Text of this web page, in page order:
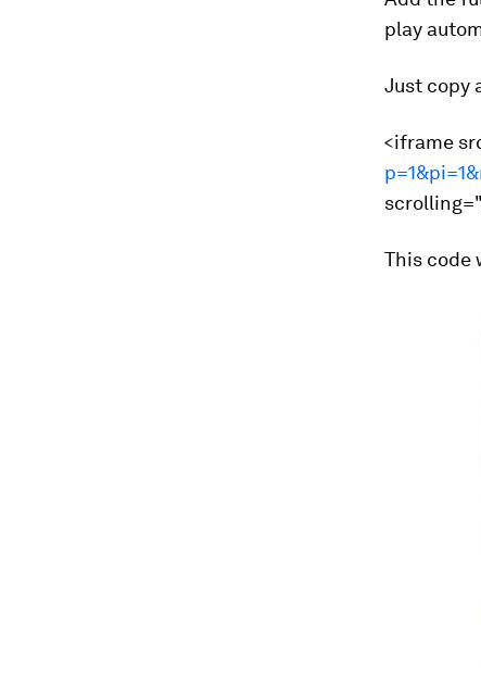
play
Just copy
<iframe
This code